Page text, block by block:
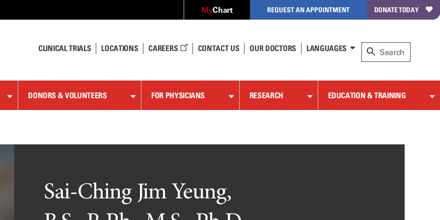
MyChart REQUEST AN APPOINTMENT DONATE TODAY
CLINICAL TRIALS LOCATIONS CAREERS CONTACT US OUR DOCTORS LANGUAGES
DONORS & VOLUNTEERS FOR PHYSICIANS RESEARCH EDUCATION & TRAINING
Sai-Ching Jim Yeung,